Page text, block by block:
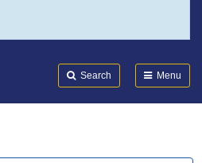
Search Menu